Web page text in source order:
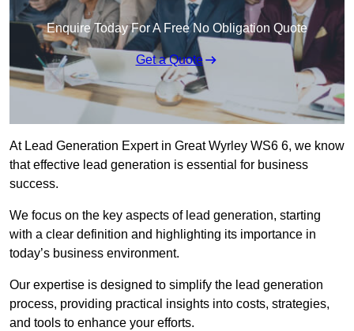
Enquire Today For A Free No Obligation Quote
Get a Quote
At Lead Generation Expert in Great Wyrley WS6 6, we know
that effective lead generation is essential for business
success.
We focus on the key aspects of lead generation, starting
with a clear definition and highlighting its importance in
today’s business environment.
Our expertise is designed to simplify the lead generation
process, providing practical insights into costs, strategies,
and tools to enhance your efforts.